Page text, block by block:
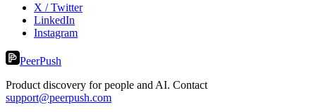
X / Twitter
LinkedIn
Instagram
PeerPush
Product discovery for people and AI. Contact
support@peerpush.com